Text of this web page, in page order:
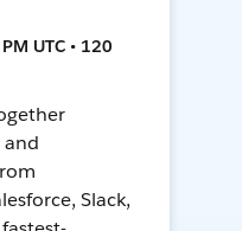
UTC • 120
Slack,